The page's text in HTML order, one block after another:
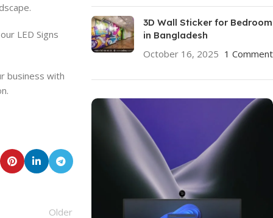
LED Signs
business with
Older
3D Wall Sticker for Bedroom
in Bangladesh
October 16, 2025 1 Comment